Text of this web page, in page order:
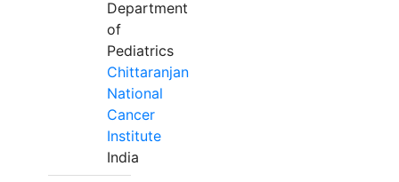
Department
of
Pediatrics
Chittaranjan
National
Cancer
Institute
India